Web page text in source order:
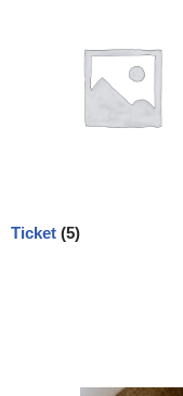
Ticket (5)